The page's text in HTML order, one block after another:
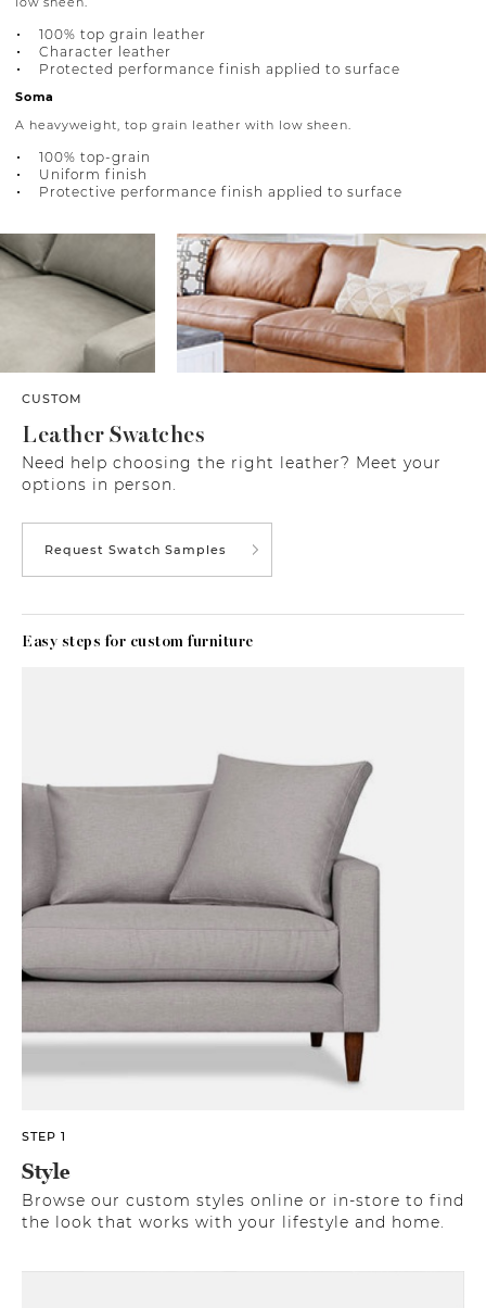
100% top grain leather
Character leather
Protected performance finish applied to surface
Soma
A heavyweight, top grain leather with low sheen.
100% top-grain
Uniform finish
Protective performance finish applied to surface
CUSTOM
Leather Swatches
Need help choosing the right leather? Meet your
options in person.
Request Swatch Samples
Easy steps for custom furniture
STEP 1
Style
Browse our custom styles online or in-store to find
the look that works with your lifestyle and home.